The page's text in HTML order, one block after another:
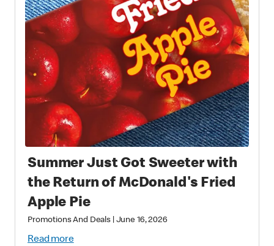
Summer Just Got Sweeter with
the Return of McDonald's Fried
Apple Pie
Promotions And Deals June 16, 2026
Read more